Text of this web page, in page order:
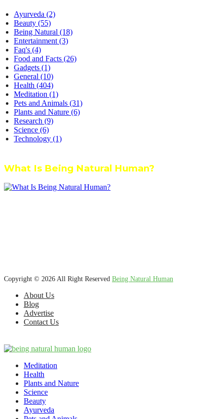
Ayurveda (2)
Beauty (55)
Being Natural (18)
Entertainment (3)
Faq's (4)
Food and Facts (26)
Gadgets (1)
General (10)
Health (404)
Meditation (1)
Pets and Animals (31)
Plants and Nature (6)
Research (9)
Science (6)
Technology (1)
What Is Being Natural Human?
Copyright © 2026 All Right Reserved Being Natural Human
About Us
Blog
Advertise
Contact Us
Meditation
Health
Plants and Nature
Science
Beauty
Ayurveda